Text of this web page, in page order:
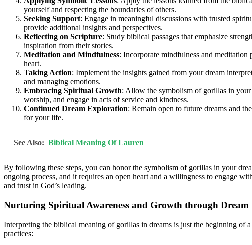
yourself and respecting the boundaries of others.
Seeking Support: Engage in meaningful discussions with trusted
provide additional insights and perspectives.
Reflecting on Scripture: Study biblical passages that emphasize
inspiration from their stories.
Meditation and Mindfulness: Incorporate mindfulness and
heart.
Taking Action: Implement the insights gained from your dream
and managing emotions.
Embracing Spiritual Growth: Allow the symbolism of gorillas in your
worship, and engage in acts of service and kindness.
Continued Dream Exploration: Remain open to future dreams and
for your life.
See Also: Biblical Meaning Of Lauren
By following these steps, you can honor the symbolism of gorillas in your
ongoing process, and it requires an open heart and a willingness to engage
and trust in God’s leading.
Nurturing Spiritual Awareness and Growth through Dream
Interpreting the biblical meaning of gorillas in dreams is just the beginning of
practices: